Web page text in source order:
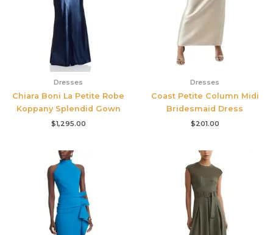
Dresses
Chiara Boni La Petite Robe
Koppany Splendid Gown
$1,295.00
Dresses
Coast Petite Column Midi
Bridesmaid Dress
$201.00